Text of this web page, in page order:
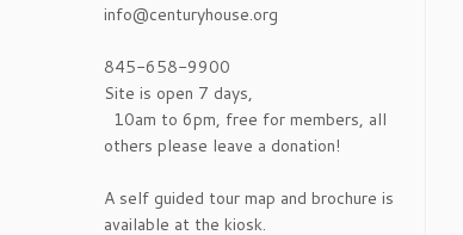
info@centuryhouse.org
845-658-9900
Site is open 7 days,
10am to 6pm, free for members, all
others please leave a donation!
A self guided tour map and brochure is
available at the kiosk.